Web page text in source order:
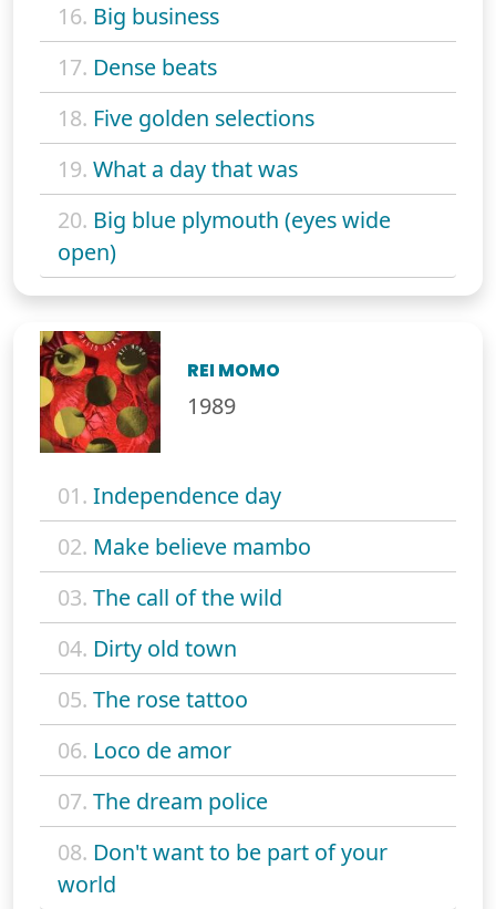
16. Big business
17. Dense beats
18. Five golden selections
19. What a day that was
20. Big blue plymouth (eyes wide
open)
REI MOMO
1989
01. Independence day
02. Make believe mambo
03. The call of the wild
04. Dirty old town
05. The rose tattoo
06. Loco de amor
07. The dream police
08. Don't want to be part of your
world